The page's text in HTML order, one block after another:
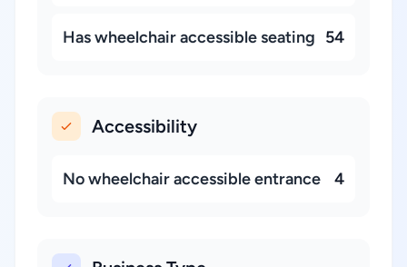
Has wheelchair accessible seating 54
Accessibility
No wheelchair accessible entrance 4